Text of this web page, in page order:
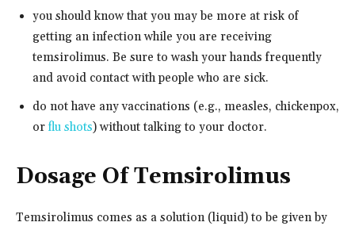
you should know that you may be more at risk of
getting an infection while you are receiving
temsirolimus. Be sure to wash your hands frequently
and avoid contact with people who are sick.
do not have any vaccinations (e.g., measles, chickenpox,
or flu shots) without talking to your doctor.
Dosage Of Temsirolimus
Temsirolimus comes as a solution (liquid) to be given by